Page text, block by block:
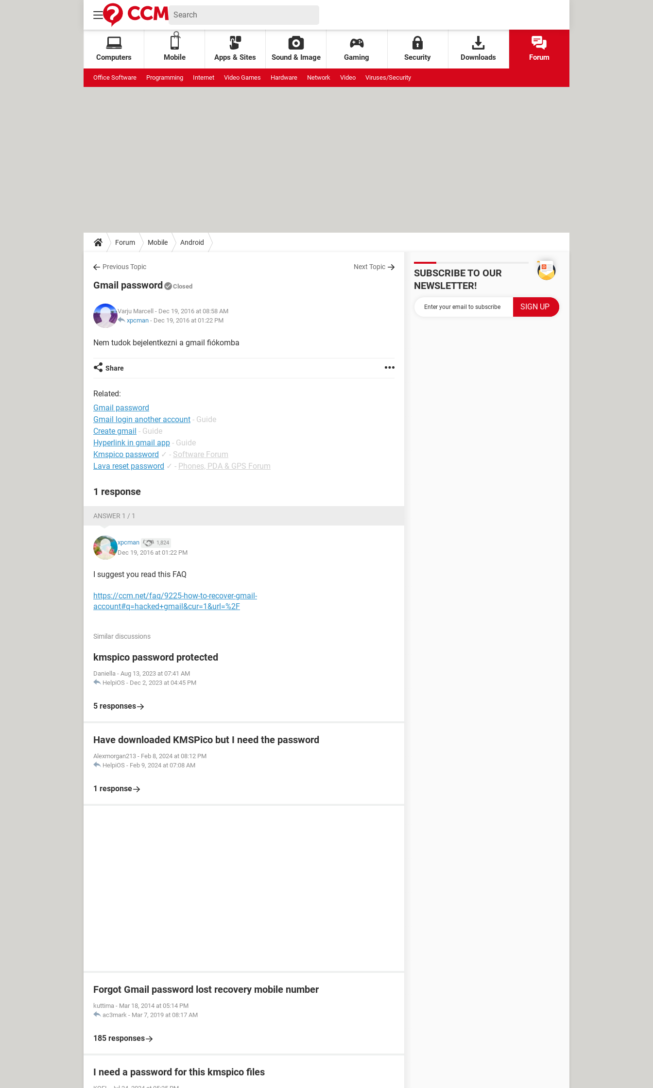
Computers Mobile Apps & Sites Sound & Image Gaming Security Downloads Forum
Office Software Programming Internet Video Games Hardware Network Video Viruses/Security
Forum Mobile Android
Previous Topic Next Topic
Gmail password Closed
Varju Marcell - Dec 19, 2016 at 08:58 AM
xpcman - Dec 19, 2016 at 01:22 PM
Nem tudok bejelentkezni a gmail fiókomba
Share
Related:
Gmail password
Gmail login another account - Guide
Create gmail - Guide
Hyperlink in gmail app - Guide
Kmspico password ✓ - Software Forum
Lava reset password ✓ - Phones, PDA & GPS Forum
1 response
ANSWER 1 / 1
xpcman 1,824
Dec 19, 2016 at 01:22 PM
I suggest you read this FAQ
https://ccm.net/faq/9225-how-to-recover-gmail-
account#q=hacked+gmail&cur=1&url=%2F
Similar discussions
kmspico password protected
Daniella - Aug 13, 2023 at 07:41 AM
HelpiOS - Dec 2, 2023 at 04:45 PM
5 responses
Have downloaded KMSPico but I need the password
Alexmorgan213 - Feb 8, 2024 at 08:12 PM
HelpiOS - Feb 9, 2024 at 07:08 AM
1 response
Forgot Gmail password lost recovery mobile number
kuttima - Mar 18, 2014 at 05:14 PM
ac3mark - Mar 7, 2019 at 08:17 AM
185 responses
I need a password for this kmspico files
SUBSCRIBE TO OUR
NEWSLETTER!